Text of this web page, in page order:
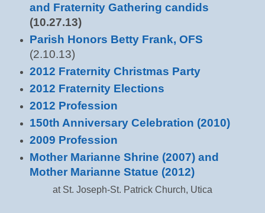
and Fraternity Gathering candids
(10.27.13)
Parish Honors Betty Frank, OFS
(2.10.13)
2012 Fraternity Christmas Party
2012 Fraternity Elections
2012 Profession
150th Anniversary Celebration (2010)
2009 Profession
Mother Marianne Shrine (2007) and
Mother Marianne Statue (2012)
at St. Joseph-St. Patrick Church, Utica